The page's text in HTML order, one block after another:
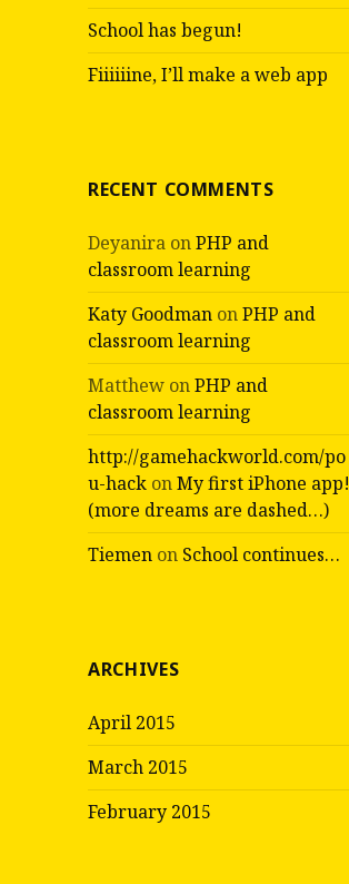
School has begun!
Fiiiiiine, I’ll make a web app
RECENT COMMENTS
Deyanira onPHP and
classroom learning
Katy Goodman onPHP and
classroom learning
Matthew onPHP and
classroom learning
http://gamehackworld.com/po
u-hack onMy first iPhone app!
(more dreams are dashed…)
Tiemen on School continues…
ARCHIVES
April 2015
March 2015
February 2015